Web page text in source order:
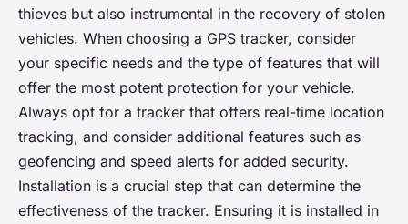
thieves but also instrumental in the recovery of stolen
vehicles. When choosing a GPS tracker, consider
your specific needs and the type of features that will
offer the most potent protection for your vehicle.
Always opt for a tracker that offers real-time location
tracking, and consider additional features such as
geofencing and speed alerts for added security.
Installation is a crucial step that can determine the
effectiveness of the tracker. Ensuring it is installed in